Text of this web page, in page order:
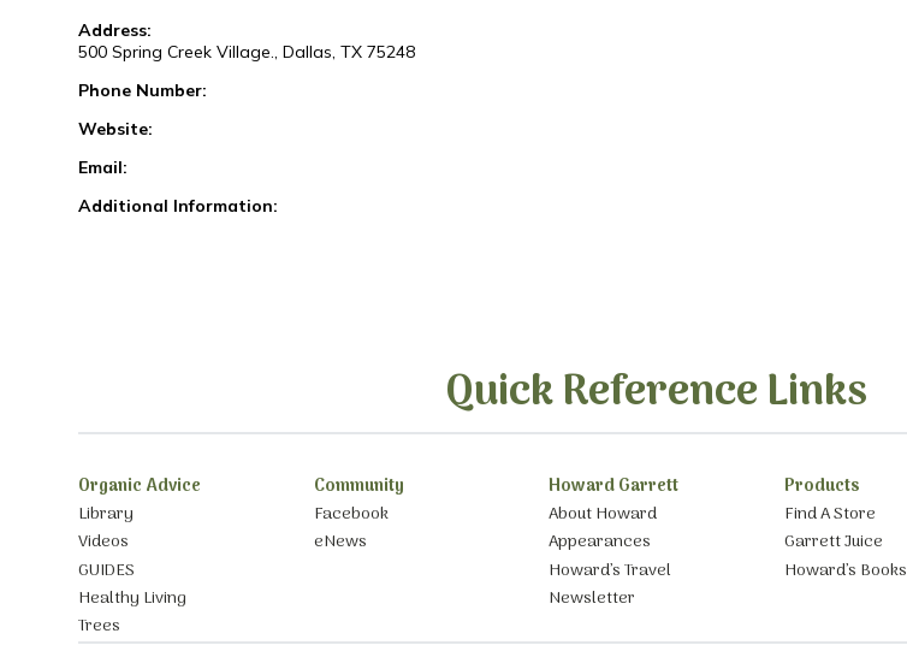
Address:
500 Spring Creek Village., Dallas, TX 75248
Phone Number:
Website:
Email:
Additional Information:
Quick Reference Links
Organic Advice
Library
Videos
GUIDES
Healthy Living
Trees
Community
Facebook
eNews
Howard Garrett
About Howard
Appearances
Howard’s Travel
Newsletter
Products
Find A Store
Garrett Juice
Howard’s Books